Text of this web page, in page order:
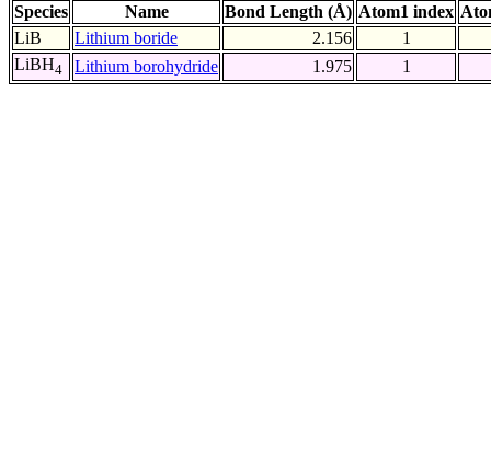
Species Name Bond Length (Å) Atom1 index
LiB
Lithium boride 2.156
1
LiBH4 Lithium borohydride 1.975 1